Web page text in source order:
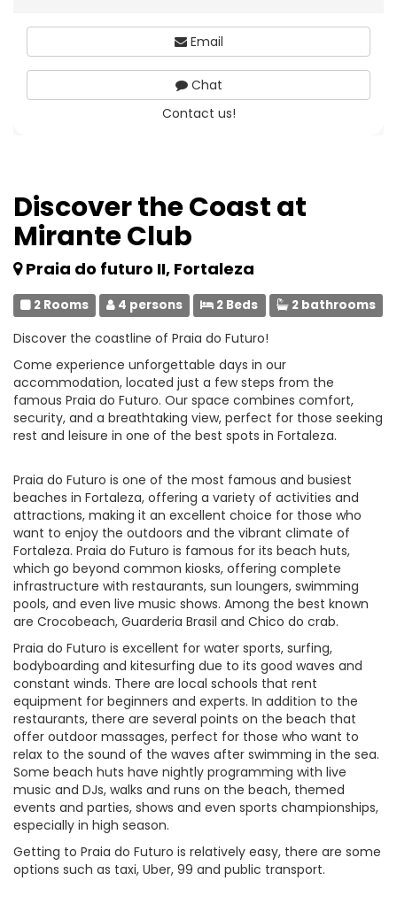
Discover the Coast at
Mirante Club
Praia do futuro II, Fortaleza
2 Rooms 4 persons 2 Beds 2 bathrooms
Discover the coastline of Praia do Futuro!
Come experience unforgettable days in our
accommodation, located just a few steps from the
famous Praia do Futuro. Our space combines comfort,
security, and a breathtaking view, perfect for those seeking
rest and leisure in one of the best spots in Fortaleza.
Praia do Futuro is one of the most famous and busiest
beaches in Fortaleza, offering a variety of activities and
attractions, making it an excellent choice for those who
want to enjoy the outdoors and the vibrant climate of
Fortaleza. Praia do Futuro is famous for its beach huts,
which go beyond common kiosks, offering complete
infrastructure with restaurants, sun loungers, swimming
pools, and even live music shows. Among the best known
are Crocobeach, Guarderia Brasil and Chico do crab.
Praia do Futuro is excellent for water sports, surfing,
bodyboarding and kitesurfing due to its good waves and
constant winds. There are local schools that rent
equipment for beginners and experts. In addition to the
restaurants, there are several points on the beach that
offer outdoor massages, perfect for those who want to
relax to the sound of the waves after swimming in the sea.
Some beach huts have nightly programming with live
music and DJs, walks and runs on the beach, themed
events and parties, shows and even sports championships,
especially in high season.
Getting to Praia do Futuro is relatively easy, there are some
options such as taxi, Uber, 99 and public transport.
Email
Chat
Contact us!